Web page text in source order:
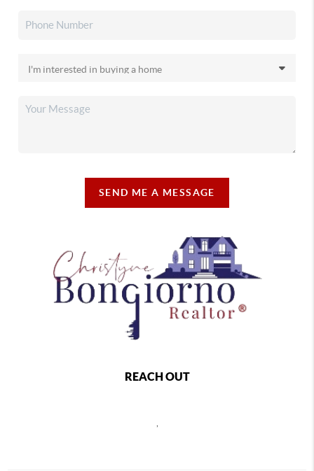
SEND ME A MESSAGE
REACH OUT
,